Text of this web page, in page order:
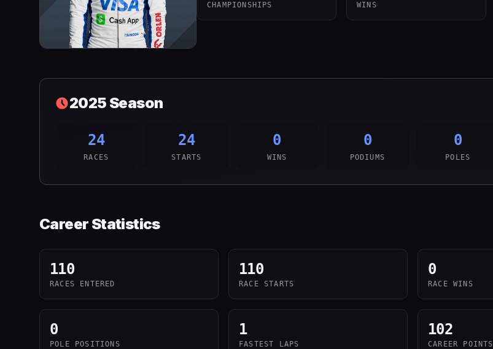
CHAMPIONSHIPS WINS
2025 Season
24
RACES
24
STARTS
0
WINS
0
PODIUMS
0
POLES
Career Statistics
110
RACES ENTERED
110
RACE STARTS
0
RACE WINS
0
POLE POSITIONS
1
FASTEST LAPS
102
CAREER POINTS